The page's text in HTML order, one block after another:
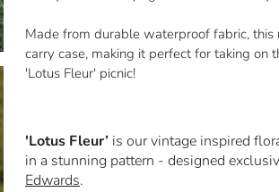
Made from durable waterproof fabric,
carry case, making it perfect for taking on
'Lotus Fleur' picnic!
'Lotus Fleur’ is our vintage inspired
in a stunning pattern - designed
Edwards.